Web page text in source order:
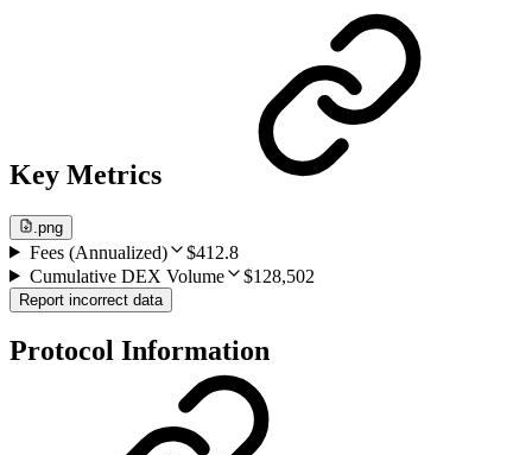
Key Metrics
.png
Fees (Annualized)
$412.8
Cumulative DEX Volume
$128,502
Report incorrect data
Protocol Information